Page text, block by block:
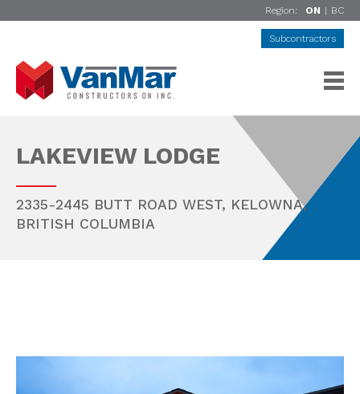
Region: ON | BC
Subcontractors
LAKEVIEW LODGE
2335-2445 BUTT ROAD WEST, KELOWNA,
BRITISH COLUMBIA